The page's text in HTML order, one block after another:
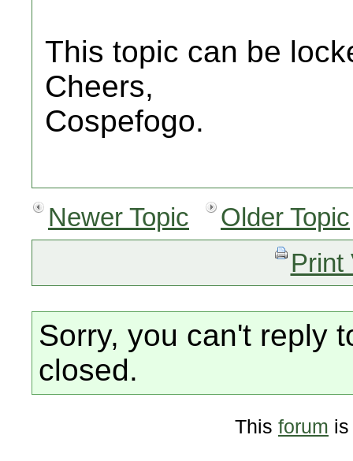
This topic can be
Cheers,
Cospefogo.
Newer Topic
Older Topic
Print
Sorry, you can't reply
closed.
This forum